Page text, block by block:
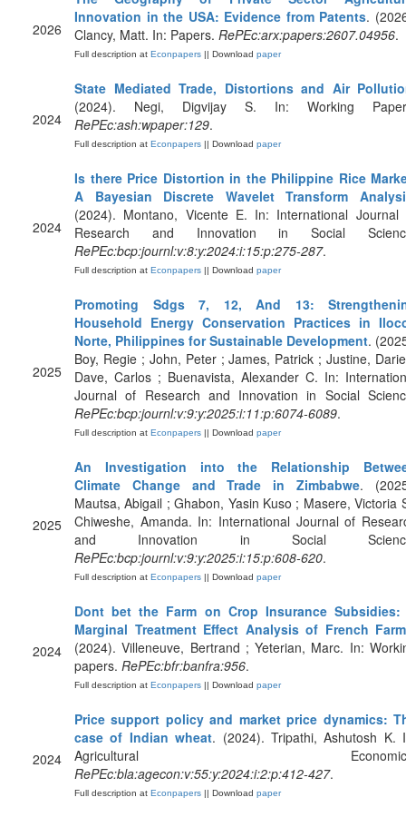
2026
Innovation in the USA: Evidence from Patents.
Clancy, Matt. In: Papers. RePEc:arx:papers:2607.04956.
Full description at Econpapers || Download paper
2024
State Mediated Trade, Distortions and Air
(2024). Negi, Digvijay S. In: Working
RePEc:ash:wpaper:129.
Full description at Econpapers || Download paper
2024
Is there Price Distortion in the Philippine Rice
A Bayesian Discrete Wavelet Transform
(2024). Montano, Vicente E. In: International Journal
Research and Innovation in Social
RePEc:bcp:journl:v:8:y:2024:i:15:p:275-287.
Full description at Econpapers || Download paper
2025
Promoting Sdgs 7, 12, And 13:
Household Energy Conservation Practices in
Norte, Philippines for Sustainable Development.
Boy, Regie ; John, Peter ; James, Patrick ; Justine,
Dave, Carlos ; Buenavista, Alexander C. In:
Journal of Research and Innovation in Social
RePEc:bcp:journl:v:9:y:2025:i:11:p:6074-6089.
Full description at Econpapers || Download paper
2025
An Investigation into the Relationship
Climate Change and Trade in Zimbabwe.
Mautsa, Abigail ; Ghabon, Yasin Kuso ; Masere, Victoria
Chiweshe, Amanda. In: International Journal of
and Innovation in Social
RePEc:bcp:journl:v:9:y:2025:i:15:p:608-620.
Full description at Econpapers || Download paper
2024
Dont bet the Farm on Crop Insurance Subsidies:
Marginal Treatment Effect Analysis of French
(2024). Villeneuve, Bertrand ; Yeterian, Marc. In:
papers. RePEc:bfr:banfra:956.
Full description at Econpapers || Download paper
2024
Price support policy and market price dynamics:
case of Indian wheat. (2024). Tripathi, Ashutosh K.
Agricultural
RePEc:bla:agecon:v:55:y:2024:i:2:p:412-427.
Full description at Econpapers || Download paper